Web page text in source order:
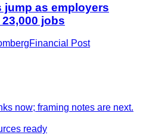
jump as employers
jobs
Financial Post
now; framing notes are next.
ready